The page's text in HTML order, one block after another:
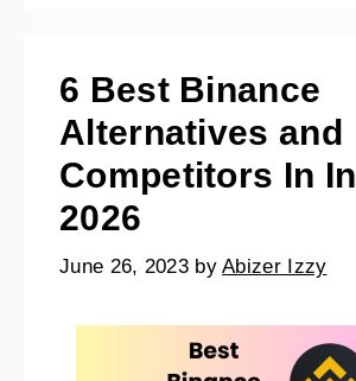
6 Best Binance
Alternatives and
Competitors In
2026
June 26, 2023 byAbizer Izzy